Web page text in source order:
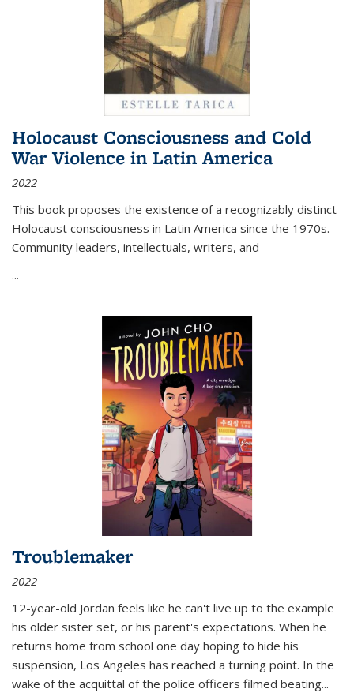
Holocaust Consciousness and Cold
War Violence in Latin America
2022
This book proposes the existence of a recognizably distinct
Holocaust consciousness in Latin America since the 1970s.
Community leaders, intellectuals, writers, and
...
Troublemaker
2022
12-year-old Jordan feels like he can't live up to the example
his older sister set, or his parent's expectations. When he
returns home from school one day hoping to hide his
suspension, Los Angeles has reached a turning point. In the
wake of the acquittal of the police officers filmed beating...